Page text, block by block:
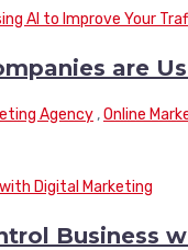
are
Agency ,Online
Business